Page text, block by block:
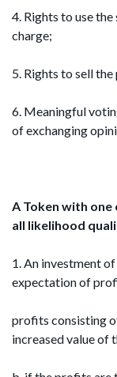
4. Rights to use
charge;
5. Rights to sell
6. Meaningful
of exchanging
A Token with
all likelihood
1. An investment
expectation of
profits consisting
increased value of